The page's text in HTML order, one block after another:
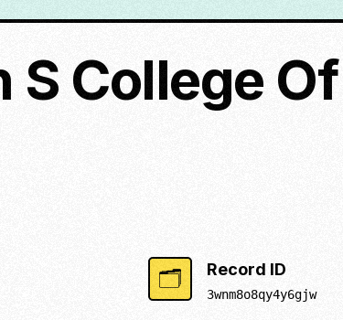
S College Of
🗂️ Record ID
3wnm8o8qy4y6gjw